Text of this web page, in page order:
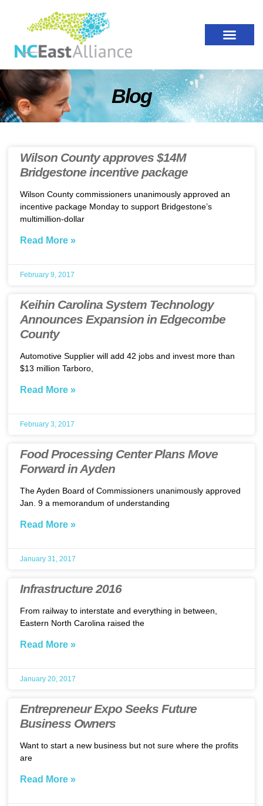
Blog
Wilson County approves $14M
Bridgestone incentive package
Wilson County commissioners unanimously approved an
incentive package Monday to support Bridgestone’s
multimillion-dollar
Read More »
February 9, 2017
Keihin Carolina System Technology
Announces Expansion in Edgecombe
County
Automotive Supplier will add 42 jobs and invest more than
$13 million Tarboro,
Read More »
February 3, 2017
Food Processing Center Plans Move
Forward in Ayden
The Ayden Board of Commissioners unanimously approved
Jan. 9 a memorandum of understanding
Read More »
January 31, 2017
Infrastructure 2016
From railway to interstate and everything in between,
Eastern North Carolina raised the
Read More »
January 20, 2017
Entrepreneur Expo Seeks Future
Business Owners
Want to start a new business but not sure where the profits
are
Read More »